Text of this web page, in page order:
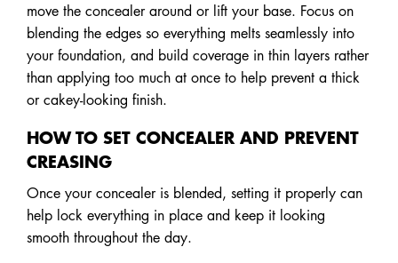
move the concealer around or lift your base. Focus on
blending the edges so everything melts seamlessly into
your foundation, and build coverage in thin layers rather
than applying too much at once to help prevent a thick
or cakey-looking finish.
HOW TO SET CONCEALER AND PREVENT
CREASING
Once your concealer is blended, setting it properly can
help lock everything in place and keep it looking
smooth throughout the day.